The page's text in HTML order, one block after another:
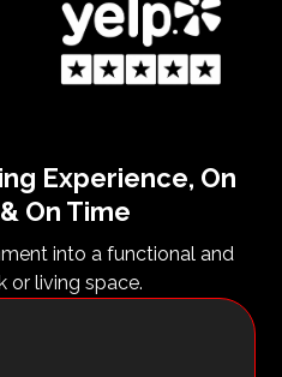
Experience, On
On Time
into a functional and
or living space.